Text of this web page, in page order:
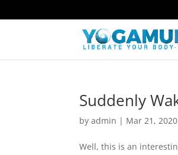
Suddenly
byadmin | Mar 21, 2020
Well, this is an